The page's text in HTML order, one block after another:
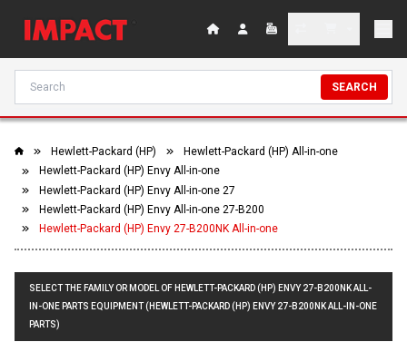
SEARCH
Hewlett-Packard (HP)
Hewlett-Packard (HP) All-in-one
Hewlett-Packard (HP) Envy All-in-one
Hewlett-Packard (HP) Envy All-in-one 27
Hewlett-Packard (HP) Envy All-in-one 27-B200
Hewlett-Packard (HP) Envy 27-B200NK All-in-one
SELECT THE FAMILY OR MODEL OF HEWLETT-PACKARD (HP) ENVY 27-B200NK ALL-
IN-ONE PARTS EQUIPMENT (HEWLETT-PACKARD (HP) ENVY 27-B200NK ALL-IN-ONE
PARTS)